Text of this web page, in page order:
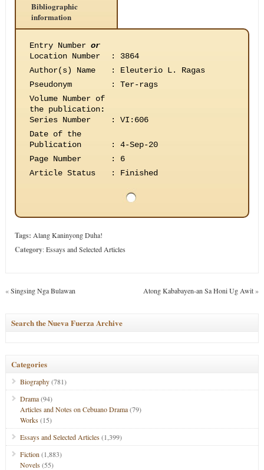
Bibliographic
information
Entry Number or
Location Number
:
3864
Author(s) Name
:
Eleuterio L. Ragas
Pseudonym
:
Ter-rags
Volume Number of
the publication:
Series Number
:
VI:606
Date of the
Publication
:
4-Sep-20
Page Number
:
6
Article Status
: Finished
Tags: Alang Kaninyong Duha!
Category:Essays and Selected Articles
«Singsing Nga Bulawan Atong Kababayen-an Sa Honi Ug Awit»
Search the Nueva Fuerza Archive
Categories
Biography(781)
Drama(94)
Articles and Notes on Cebuano Drama(79)
Works(15)
Essays and Selected Articles(1,399)
Fiction (1,883)
Novels(55)